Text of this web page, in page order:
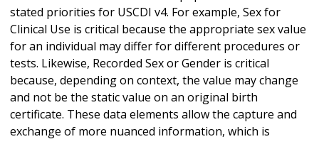
stated priorities for USCDI v4. For example, Sex for
Clinical Use is critical because the appropriate sex value
for an individual may differ for different procedures or
tests. Likewise, Recorded Sex or Gender is critical
because, depending on context, the value may change
and not be the static value on an original birth
certificate. These data elements allow the capture and
exchange of more nuanced information, which is